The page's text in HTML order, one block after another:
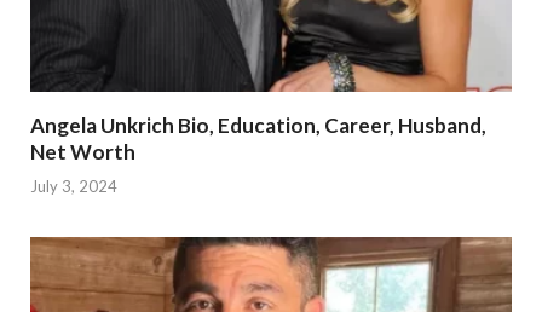
Angela Unkrich Bio, Education, Career, Husband,
Net Worth
July 3, 2024